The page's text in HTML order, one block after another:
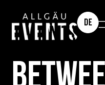
DE